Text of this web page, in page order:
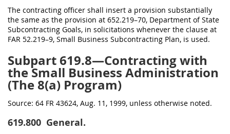
The contracting officer shall insert a provision substantially
the same as the provision at 652.219–70, Department of State
Subcontracting Goals, in solicitations whenever the clause at
FAR 52.219–9, Small Business Subcontracting Plan, is used.
Subpart 619.8—Contracting with
the Small Business Administration
(The 8(a) Program)
Source: 64 FR 43624, Aug. 11, 1999, unless otherwise noted.
619.800 General.